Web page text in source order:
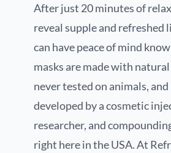
After just 20 minutes of
reveal supple and refreshed
can have peace of mind
masks are made with
never tested on animals, and
developed by a cosmetic
researcher, and
right here in the USA. At